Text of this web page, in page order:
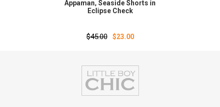
Appaman‚ Seaside Shorts in
Eclipse Check
$45.00 $23.00